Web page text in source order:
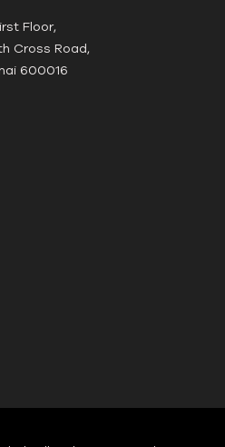
Floor,
Cross Road,
600016